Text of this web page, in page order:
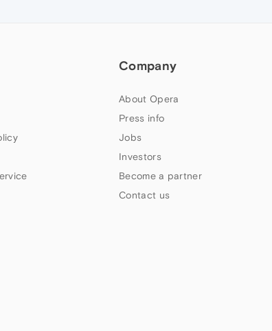
Company
About Opera
Press info
Jobs
Investors
Become a partner
Contact us